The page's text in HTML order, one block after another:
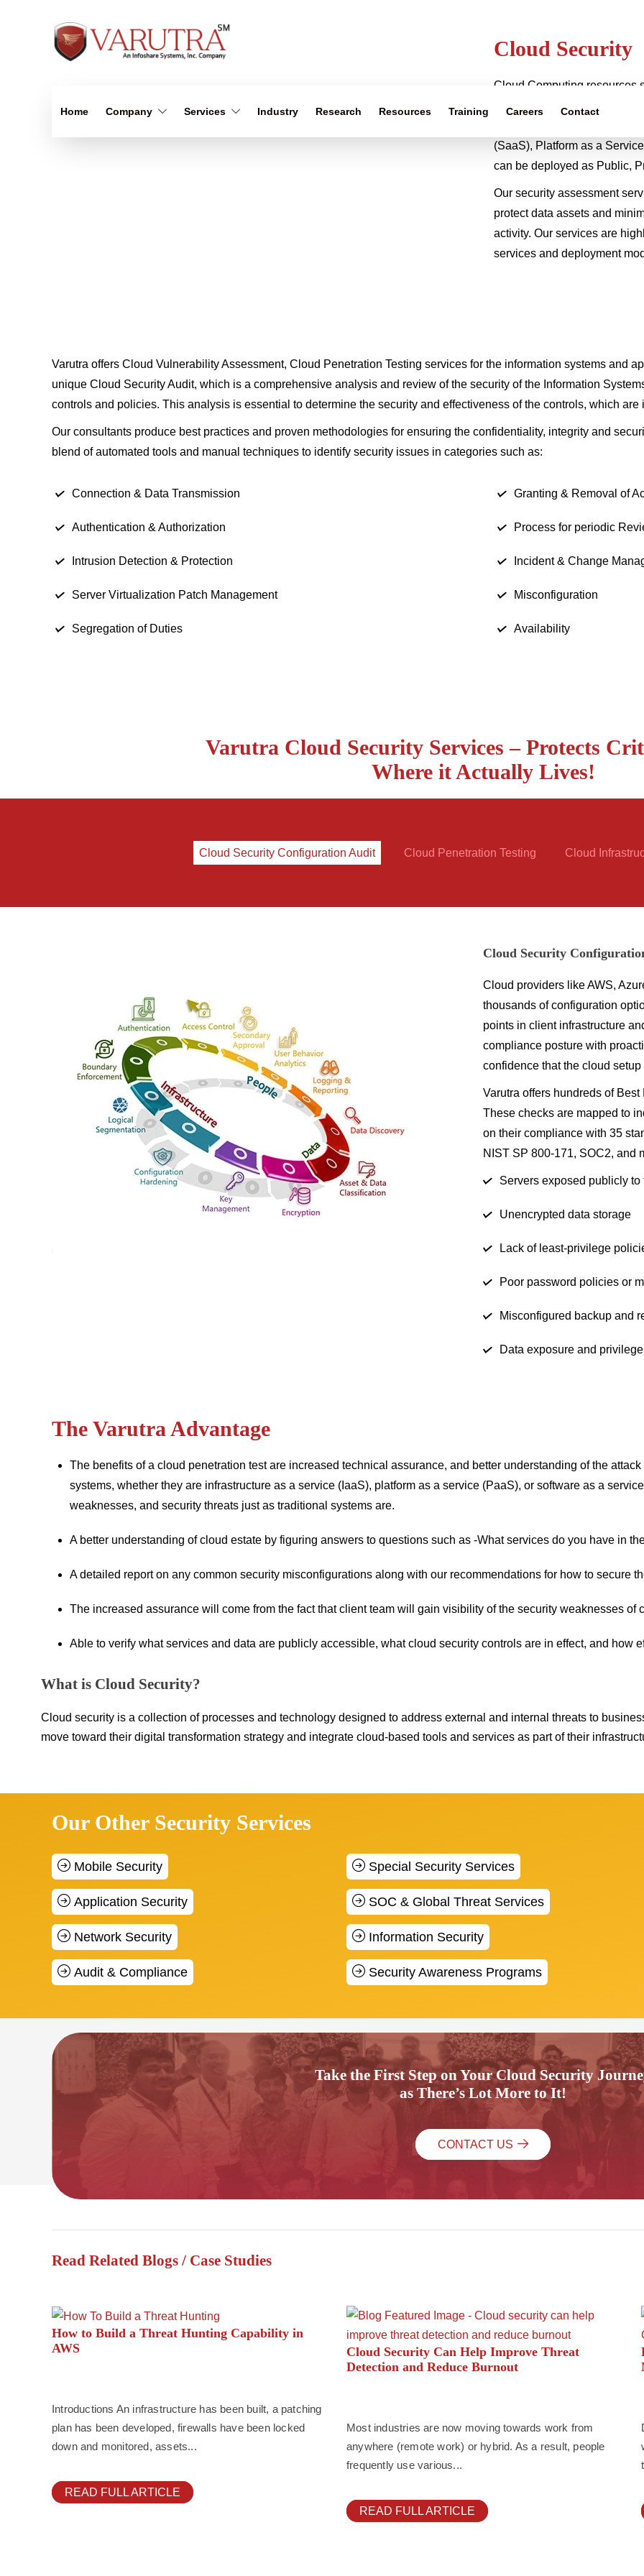
Home Company Services Industry Research Resources Training Careers Contact
Cloud Security
Cloud Computing resources
software are abstracted and
(SaaS), Platform as a
can be deployed as Public,
Our security assessment
protect data assets and
activity. Our services are
services and deployment
Varutra offers Cloud Vulnerability Assessment, Cloud Penetration Testing services for the information systems and
unique Cloud Security Audit, which is a comprehensive analysis and review of the security of the Information
controls and policies. This analysis is essential to determine the security and effectiveness of the controls, which are
Our consultants produce best practices and proven methodologies for ensuring the confidentiality, integrity and
blend of automated tools and manual techniques to identify security issues in categories such as:
Connection & Data Transmission
Authentication & Authorization
Intrusion Detection & Protection
Server Virtualization Patch Management
Segregation of Duties
Granting & Removal of
Process for periodic
Incident & Change
Misconfiguration
Availability
Varutra Cloud Security Services – Protects
Where it Actually Lives!
Cloud Security Configuration Audit Cloud Penetration Testing Cloud
Cloud Security
Cloud providers like AWS,
thousands of configuration
points in client infrastructure
compliance posture with
confidence that the cloud
Varutra offers hundreds of
These checks are mapped to
on their compliance with 35
NIST SP 800-171, SOC2, and
Servers exposed publicly to
Unencrypted data storage
Lack of least-privilege
Poor password policies or
Misconfigured backup and
Data exposure and
The Varutra Advantage
The benefits of a cloud penetration test are increased technical assurance, and better understanding of the
systems, whether they are infrastructure as a service (IaaS), platform as a service (PaaS), or software as a
weaknesses, and security threats just as traditional systems are.
A better understanding of cloud estate by figuring answers to questions such as -What services do you have in
A detailed report on any common security misconfigurations along with our recommendations for how to secure
The increased assurance will come from the fact that client team will gain visibility of the security weaknesses of
Able to verify what services and data are publicly accessible, what cloud security controls are in effect, and how
What is Cloud Security?
Cloud security is a collection of processes and technology designed to address external and internal threats to
move toward their digital transformation strategy and integrate cloud-based tools and services as part of their
Our Other Security Services
Mobile Security
Application Security
Network Security
Audit & Compliance
Special Security Services
SOC & Global Threat Services
Information Security
Security Awareness Programs
Take the First Step on Your Cloud Security
as There’s Lot More to It!
CONTACT US
Read Related Blogs / Case Studies
How to Build a Threat Hunting Capability in
AWS
Introductions An infrastructure has been built, a patching
plan has been developed, firewalls have been locked
down and monitored, assets...
READ FULL ARTICLE
Cloud Security Can Help Improve Threat
Detection and Reduce Burnout
Most industries are now moving towards work from
anywhere (remote work) or hybrid. As a result, people
frequently use various...
READ FULL ARTICLE